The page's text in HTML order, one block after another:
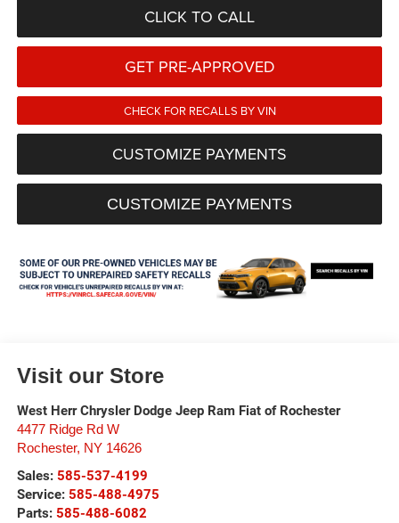
CLICK TO CALL
GET PRE-APPROVED
CHECK FOR RECALLS BY VIN
CUSTOMIZE PAYMENTS
CUSTOMIZE PAYMENTS
Visit our Store
West Herr Chrysler Dodge Jeep Ram Fiat of Rochester
4477 Ridge Rd W
Rochester, NY 14626
Sales: 585-537-4199
Service: 585-488-4975
Parts: 585-488-6082